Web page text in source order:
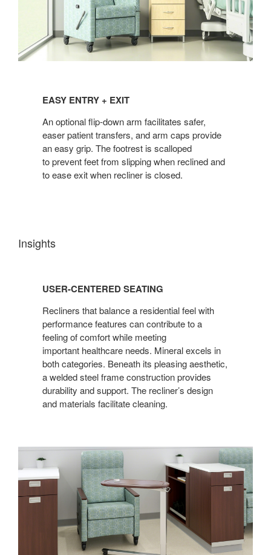
EASY ENTRY + EXIT
An optional flip-down arm facilitates safer,
easer patient transfers, and arm caps provide
an easy grip. The footrest is scalloped
to prevent feet from slipping when reclined and
to ease exit when recliner is closed.
Insights
SEATING
USER-CENTERED SEATING
Recliners that balance a residential feel with
performance features can contribute to a
feeling of comfort while meeting
important healthcare needs. Mineral excels in
both categories. Beneath its pleasing aesthetic,
a welded steel frame construction provides
durability and support. The recliner’s design
and materials facilitate cleaning.